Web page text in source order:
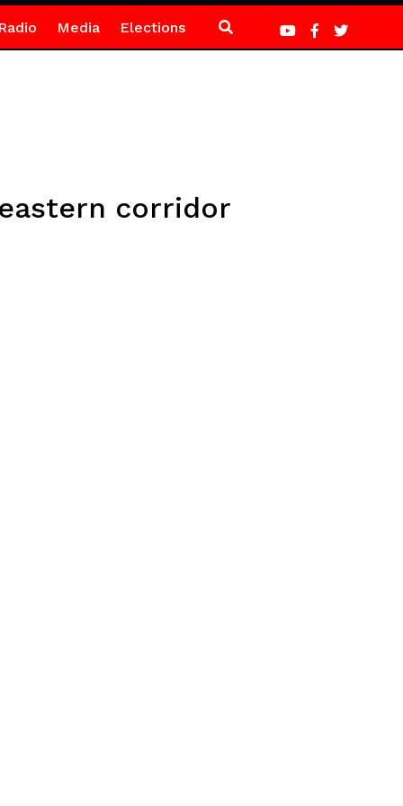
Media Elections
corridor